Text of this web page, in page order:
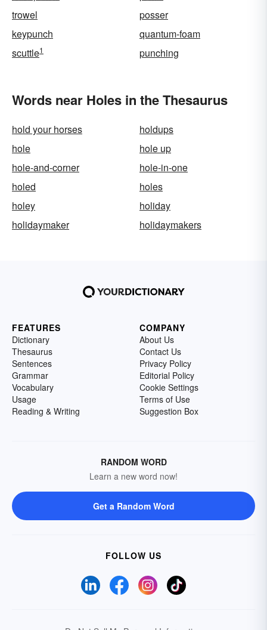
trowel
posser
keypunch
quantum-foam
scuttle1 punching
Words near Holes in the Thesaurus
hold your horses
holdups
hole
hole up
hole-and-corner
hole-in-one
holed
holes
holey
holiday
holidaymaker
holidaymakers
FEATURES
Dictionary
Thesaurus
Sentences
Grammar
Vocabulary
Usage
Reading & Writing
COMPANY
About Us
Contact Us
Privacy Policy
Editorial Policy
Cookie Settings
Terms of Use
Suggestion Box
RANDOM WORD
Learn a new word now!
Get a Random Word
FOLLOW US